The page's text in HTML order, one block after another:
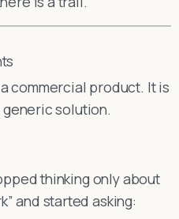
commercial product. It is
generic solution.
thinking only about
and started asking: